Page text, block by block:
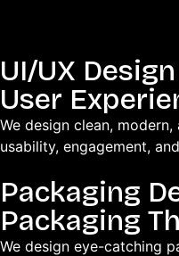
UI/UX Design
User
We design clean,
usability, engagement,
Packaging
Packaging
We design eye-catching